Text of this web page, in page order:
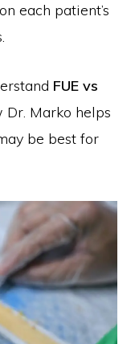
each patient’s
FUE vs
Marko helps
be best for